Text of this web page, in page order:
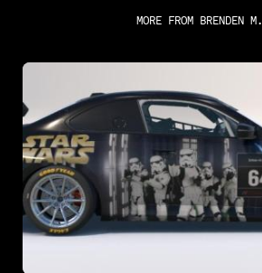
MORE FROM BRENDEN M.